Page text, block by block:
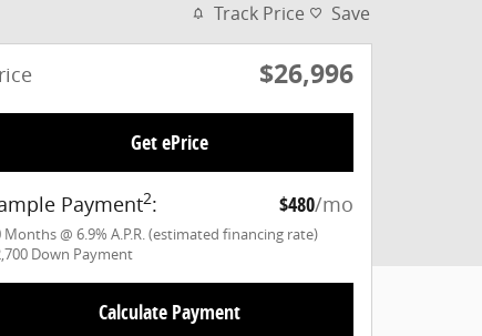
Track Price Save
$26,996
Get ePrice
Payment2: $480/mo
Months@ 6.9% A.P.R. (estimated financing rate)
Down Payment
Calculate Payment